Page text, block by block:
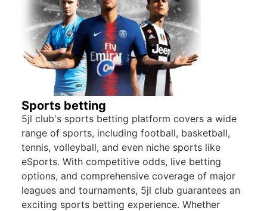
Sports betting
5jl club's sports betting platform covers a wide
range of sports, including football, basketball,
tennis, volleyball, and even niche sports like
eSports. With competitive odds, live betting
options, and comprehensive coverage of major
leagues and tournaments, 5jl club guarantees an
exciting sports betting experience. Whether